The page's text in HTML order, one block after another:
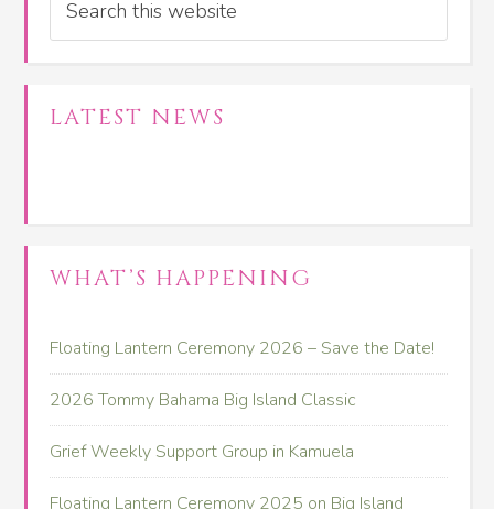
LATEST NEWS
WHAT’S HAPPENING
Floating Lantern Ceremony 2026 – Save the Date!
2026 Tommy Bahama Big Island Classic
Grief Weekly Support Group in Kamuela
Floating Lantern Ceremony 2025 on Big Island